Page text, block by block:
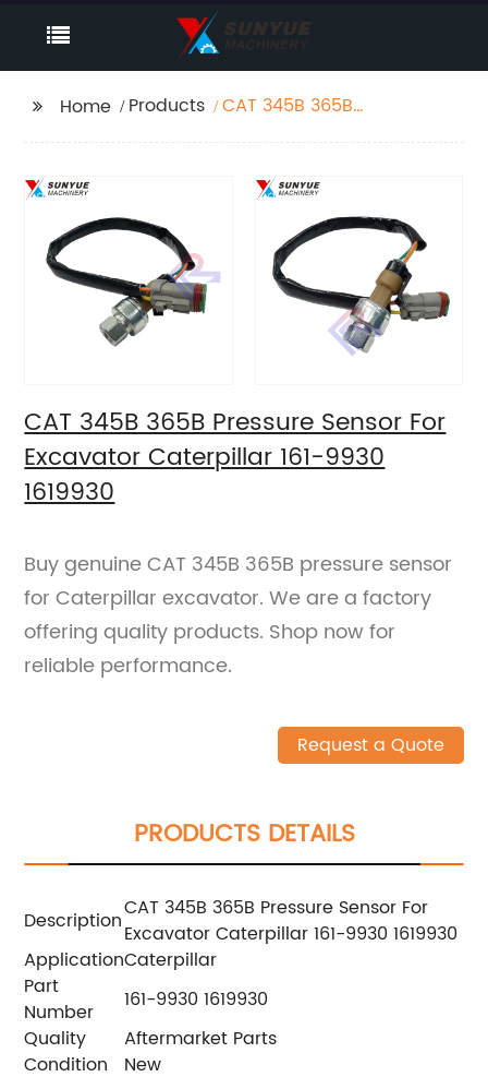
Home Products
CAT 345B 365B
161-9930 1619930
CAT 345B 365B Pressure Sensor For
Excavator Caterpillar 161-9930
1619930
Buy genuine CAT 345B 365B pressure sensor
for Caterpillar excavator. We are a factory
offering quality products. Shop now for
reliable performance.
Request a Quote
PRODUCTS DETAILS
DescriptionCAT 345B 365B Pressure Sensor For
Excavator Caterpillar 161-9930 1619930
ApplicationCaterpillar
Part
Number
161-9930 1619930
Quality
Aftermarket Parts
Condition
New